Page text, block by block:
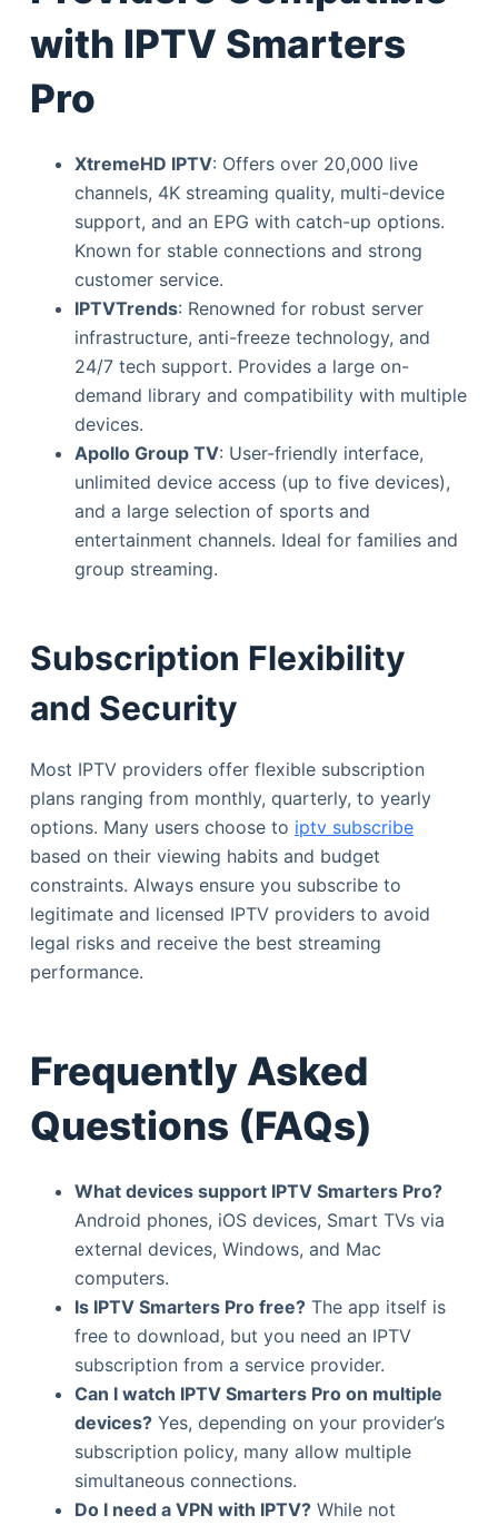
with IPTV Smarters
Pro
XtremeHD IPTV: Offers over 20,000 live
channels, 4K streaming quality, multi-device
support, and an EPG with catch-up options.
Known for stable connections and strong
customer service.
IPTVTrends: Renowned for robust server
infrastructure, anti-freeze technology, and
24/7 tech support. Provides a large on-
demand library and compatibility with multiple
devices.
Apollo Group TV: User-friendly interface,
unlimited device access (up to five devices),
and a large selection of sports and
entertainment channels. Ideal for families and
group streaming.
Subscription Flexibility
and Security
Most IPTV providers offer flexible subscription
plans ranging from monthly, quarterly, to yearly
options. Many users choose to iptv subscribe
based on their viewing habits and budget
constraints. Always ensure you subscribe to
legitimate and licensed IPTV providers to avoid
legal risks and receive the best streaming
performance.
Frequently Asked
Questions (FAQs)
What devices support IPTV Smarters Pro?
Android phones, iOS devices, Smart TVs via
external devices, Windows, and Mac
computers.
Is IPTV Smarters Pro free?The app itself is
free to download, but you need an IPTV
subscription from a service provider.
Can I watch IPTV Smarters Pro on multiple
devices?Yes, depending on your provider’s
subscription policy, many allow multiple
simultaneous connections.
Do I need a VPN with IPTV?While not